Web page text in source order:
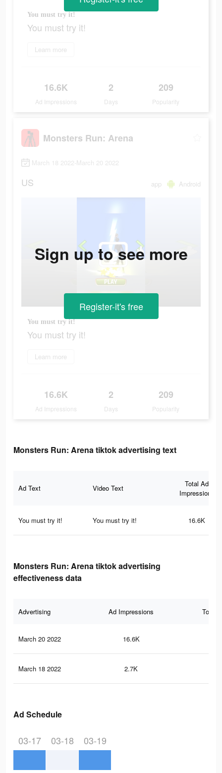
You must try it!
You must try it!
Learn more
16.6K
Ad Impressions
2
Days
209
Popularity
Monsters Run: Arena
March 18 2022-March 20 2022
US app Android
You must try it!
You must try it!
Learn more
16.6K
Ad Impressions
2
Days
209
Popularity
Sign up to see more
Register-it's free
Monsters Run: Arena tiktok advertising text
Ad Text Video Text
Total Ad
Impressions
You must try it! You must try it! 16.6K
Monsters Run: Arena tiktok advertising
effectiveness data
Advertising Ad Impressions Total
March 20 2022 16.6K
March 18 2022 2.7K
Ad Schedule
03-17 03-18 03-19